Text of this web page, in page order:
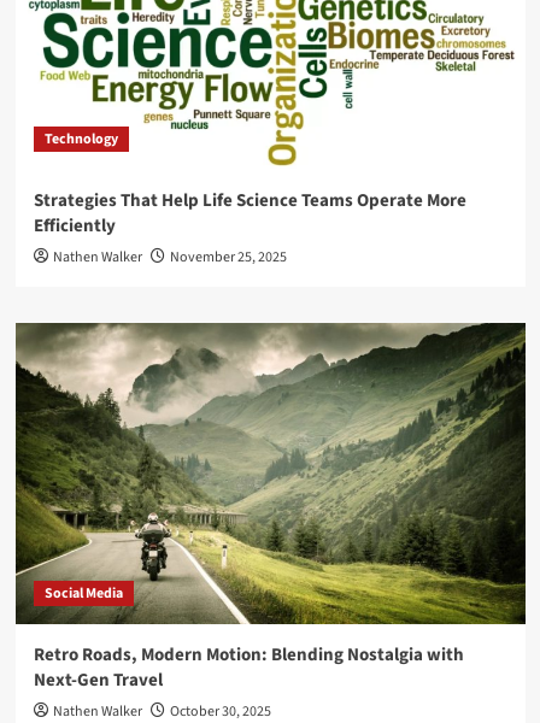
Technology
Strategies That Help Life Science Teams Operate More
Efficiently
Nathen Walker November 25, 2025
Social Media
Retro Roads, Modern Motion: Blending Nostalgia with
Next-Gen Travel
Nathen Walker October 30, 2025